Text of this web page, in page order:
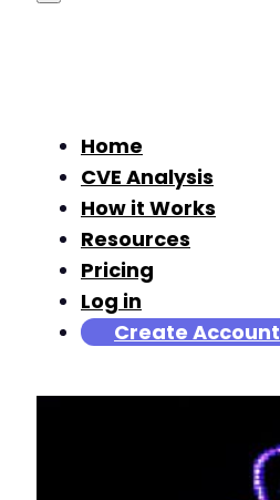
Home
CVE Analysis
How it Works
Resources
Pricing
Log in
Create Account